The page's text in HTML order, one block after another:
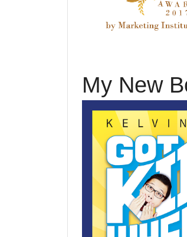
My New